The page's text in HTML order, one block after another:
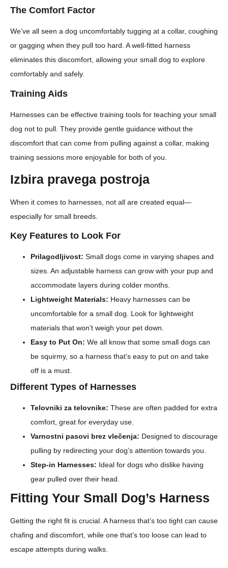
The Comfort Factor
We’ve all seen a dog uncomfortably tugging at a collar, coughing
or gagging when they pull too hard. A well-fitted harness
eliminates this discomfort, allowing your small dog to explore
comfortably and safely.
Training Aids
Harnesses can be effective training tools for teaching your small
dog not to pull. They provide gentle guidance without the
discomfort that can come from pulling against a collar, making
training sessions more enjoyable for both of you.
Izbira pravega postroja
When it comes to harnesses, not all are created equal—
especially for small breeds.
Key Features to Look For
Prilagodljivost: Small dogs come in varying shapes and
sizes. An adjustable harness can grow with your pup and
accommodate layers during colder months.
Lightweight Materials: Heavy harnesses can be
uncomfortable for a small dog. Look for lightweight
materials that won’t weigh your pet down.
Easy to Put On: We all know that some small dogs can
be squirmy, so a harness that’s easy to put on and take
off is a must.
Different Types of Harnesses
Telovniki za telovnike: These are often padded for extra
comfort, great for everyday use.
Varnostni pasovi brez vlečenja: Designed to discourage
pulling by redirecting your dog’s attention towards you.
Step-in Harnesses: Ideal for dogs who dislike having
gear pulled over their head.
Fitting Your Small Dog’s Harness
Getting the right fit is crucial. A harness that’s too tight can cause
chafing and discomfort, while one that’s too loose can lead to
escape attempts during walks.